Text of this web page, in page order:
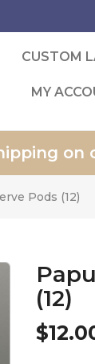
CUSTOM
MY
on
Pods (12)
(12)
$